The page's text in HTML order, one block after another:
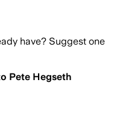
have? Suggest one
Pete Hegseth